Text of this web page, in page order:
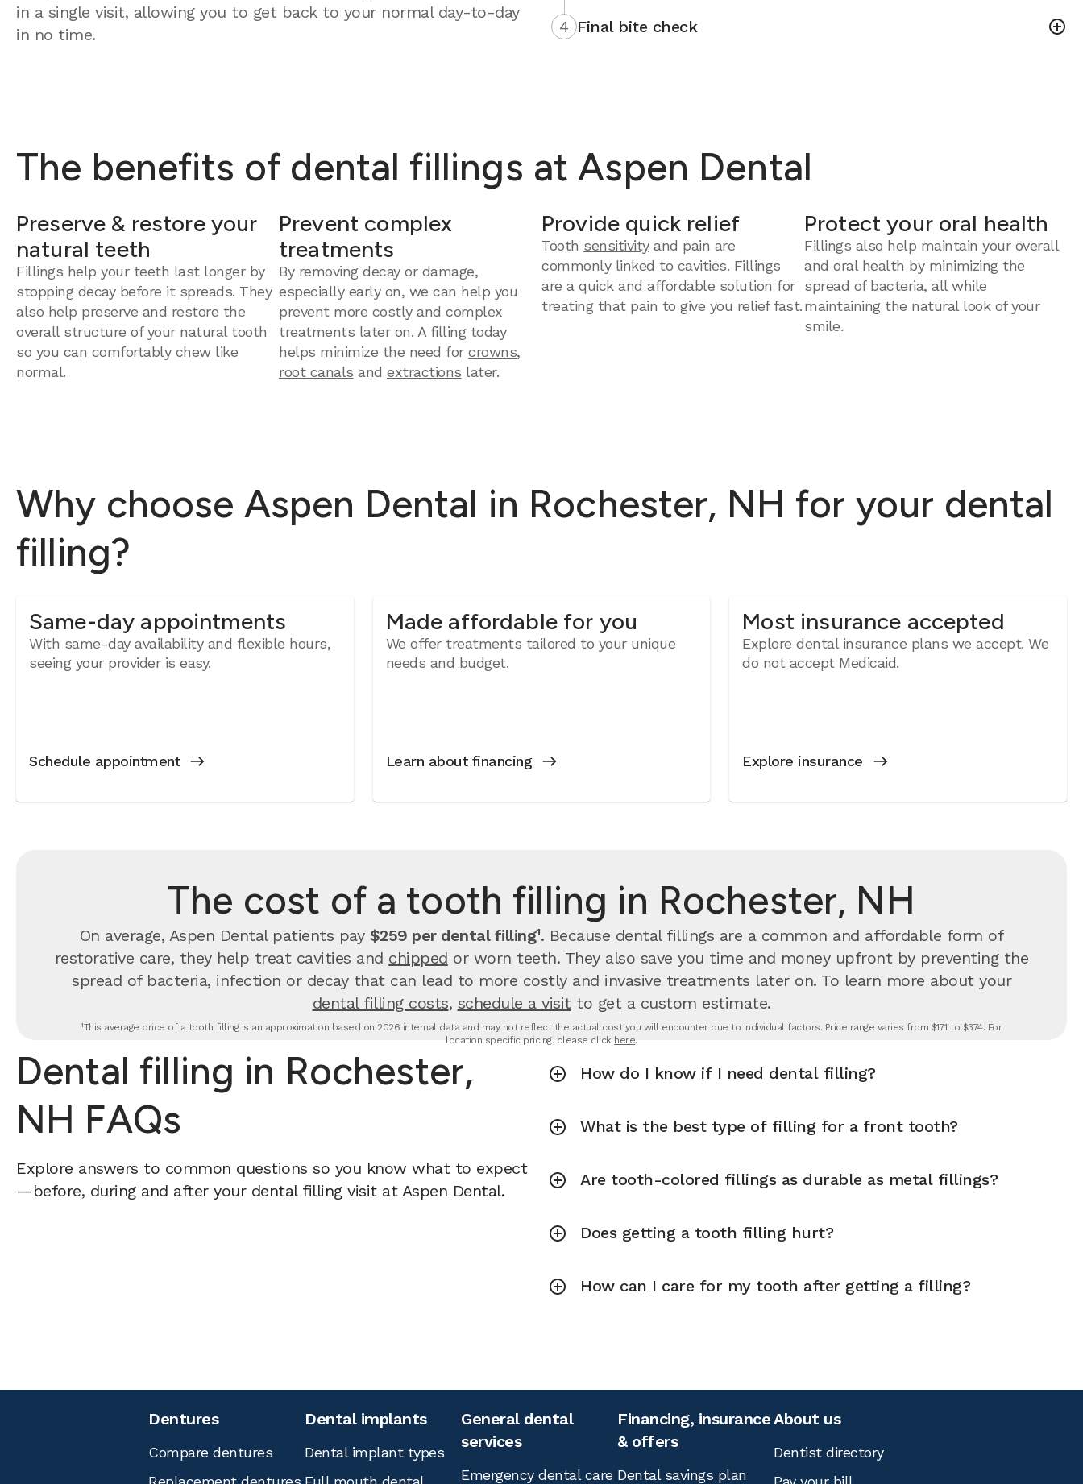
in a single visit, allowing you to get back to your normal day-to-day
in no time.
4 Final bite check
The benefits of dental fillings at Aspen Dental
Preserve & restore your
natural teeth
Fillings help your teeth last longer by
stopping decay before it spreads. They
also help preserve and restore the
overall structure of your natural tooth
so you can comfortably chew like
normal.
Prevent complex
treatments
By removing decay or damage,
especially early on, we can help you
prevent more costly and complex
treatments later on. A filling today
helps minimize the need for crowns,
root canals and extractions later.
Provide quick relief
Tooth sensitivityand pain are
commonly linked to cavities. Fillings
are a quick and affordable solution for
treating that pain to give you relief fast.
Protect your oral health
Fillings also help maintain your overall
and oral health by minimizing the
spread of bacteria, all while
maintaining the natural look of your
smile.
Why choose Aspen Dental in Rochester, NH for your dental
filling?
Same-day appointments
With same-day availability and flexible hours,
seeing your provider is easy.
Schedule appointment
Made affordable for you
We offer treatments tailored to your unique
needs and budget.
Learn about financing
Most insurance accepted
Explore dental insurance plans we accept. We
do not accept Medicaid.
Explore insurance
The cost of a tooth filling in Rochester, NH
On average, Aspen Dental patients pay $259 per dental filling¹. Because dental fillings are a common and affordable form of
restorative care, they help treat cavities and chipped or worn teeth. They also save you time and money upfront by preventing the
spread of bacteria, infection or decay that can lead to more costly and invasive treatments later on. To learn more about your
dental filling costs, schedule a visitto get a custom estimate.
¹This average price of a tooth filling is an approximation based on 2026 internal data and may not reflect the actual cost you will encounter due to individual factors. Price range varies from $171 to $374. For
location specific pricing, please click here.
Dental filling in Rochester,
NH FAQs
Explore answers to common questions so you know what to expect
—before, during and after your dental filling visit at Aspen Dental.
How do I know if I need dental filling?
What is the best type of filling for a front tooth?
Are tooth-colored fillings as durable as metal fillings?
Does getting a tooth filling hurt?
How can I care for my tooth after getting a filling?
Dentures
Compare dentures
Dental implants
Dental implant types
General dental
services
Emergency dental care
Financing, insurance
& offers
Dental savings plan
About us
Dentist directory